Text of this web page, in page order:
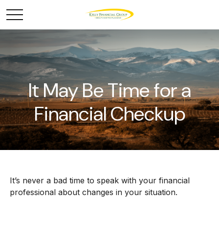
It May Be Time for a
Financial Checkup
It’s never a bad time to speak with your financial
professional about changes in your situation.